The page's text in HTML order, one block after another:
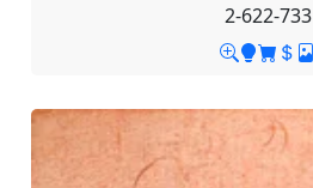
2-622-733